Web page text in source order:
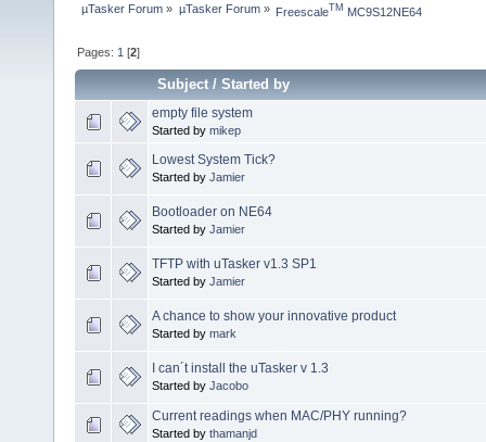
µTasker Forum » µTasker Forum» Freescale TM MC9S12NE64
Pages: 1 [2]
Subject/Started by
empty file system
Started by mikep
Lowest System Tick?
Started by Jamier
Bootloader on NE64
Started by Jamier
TFTP with uTasker v1.3 SP1
Started by Jamier
A chance to show your innovative product
Started by mark
I can´t install the uTasker v 1.3
Started by Jacobo
Current readings when MAC/PHY running?
Started by thamanjd